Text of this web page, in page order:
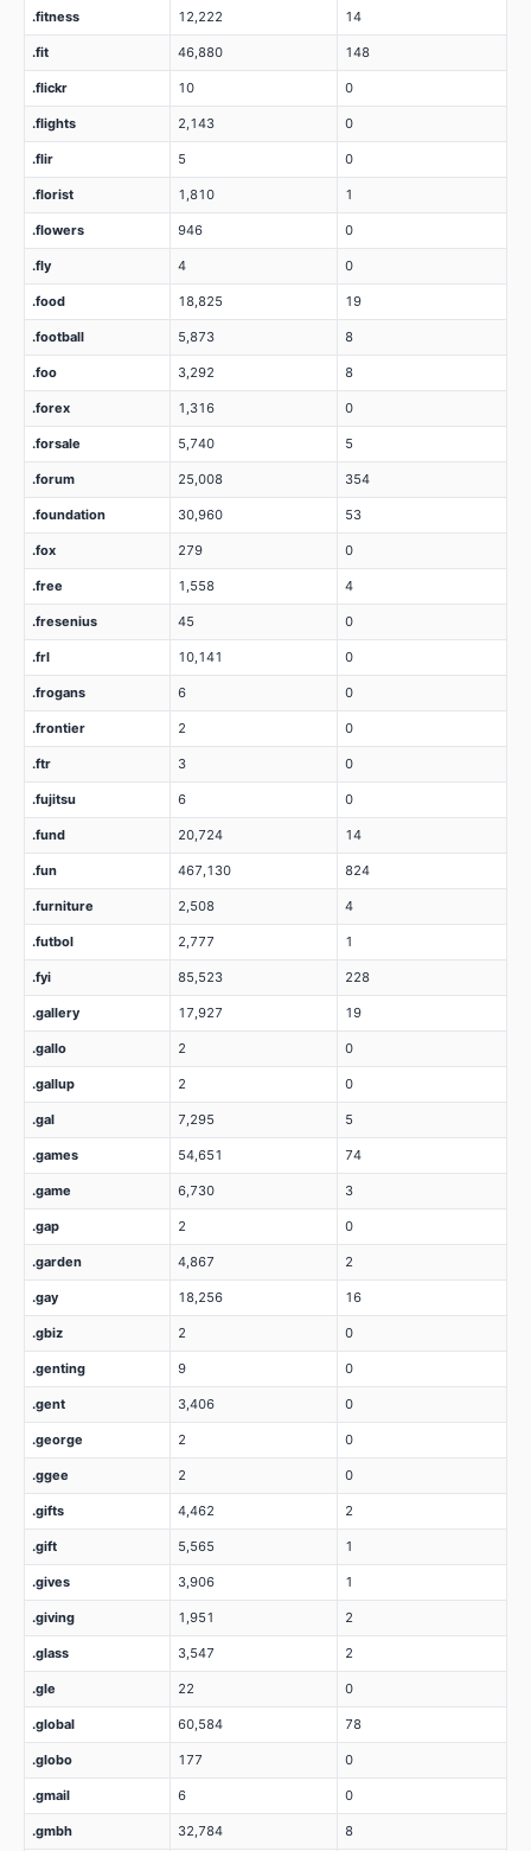
.fitness 12,222 14
.fit 46,880 148
.flickr 10 0
.flights 2,143 0
.flir 5 0
.florist 1,810 1
.flowers 946 0
.fly 4 0
.food 18,825 19
.football 5,873 8
.foo 3,292 8
.forex 1,316 0
.forsale 5,740 5
.forum 25,008 354
.foundation 30,960 53
.fox 279 0
.free 1,558 4
.fresenius 45 0
.frl 10,141 0
.frogans 6 0
.frontier 2 0
.ftr 3 0
.fujitsu 6 0
.fund 20,724 14
.fun 467,130 824
.furniture 2,508 4
.futbol 2,777 1
.fyi 85,523 228
.gallery 17,927 19
.gallo 2 0
.gallup 2 0
.gal 7,295 5
.games 54,651 74
.game 6,730 3
.gap 2 0
.garden 4,867 2
.gay 18,256 16
.gbiz 2 0
.genting 9 0
.gent 3,406 0
.george 2 0
.ggee 2 0
.gifts 4,462 2
.gift 5,565 1
.gives 3,906 1
.giving 1,951 2
.glass 3,547 2
.gle 22 0
.global 60,584 78
.globo 177 0
.gmail 6 0
.gmbh 32,784 8